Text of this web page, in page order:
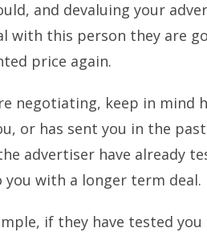
and devaluing your
with this person they are
price again.
negotiating, keep in
or has sent you in the
advertiser have already
you with a longer term deal.
if they have tested